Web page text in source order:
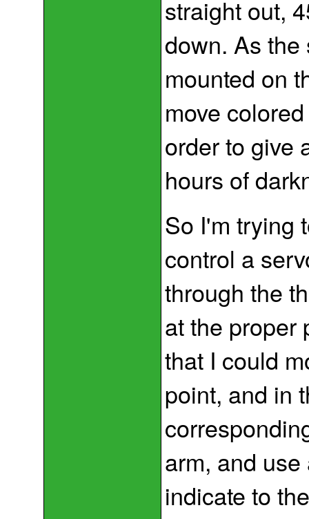
straight out,
down. As
mounted on
move
order to give
hours of
So I'm trying
control a
through the
at the proper
that I could
point, and in
arm, and
indicate to